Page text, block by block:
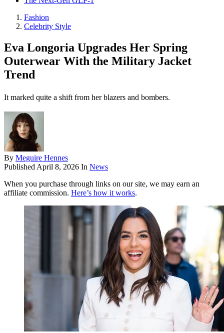
Fashion
Celebrity Style
Eva Longoria Upgrades Her Spring
Outerwear With the Military Jacket
Trend
It marked quite a shift from her blazers and bombers.
By Meguire Hennes
Published April 8, 2026 In News
When you purchase through links on our site, we may earn an
affiliate commission. Here’s how it works.